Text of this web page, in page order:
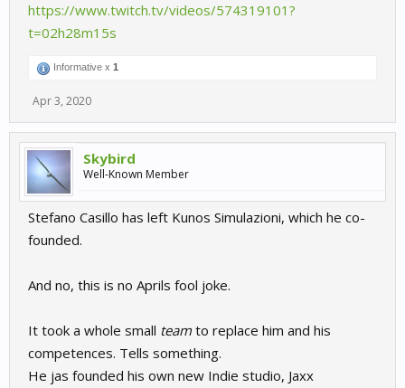
https://www.twitch.tv/videos/574319101?
t=02h28m15s
Informative x 1
Apr 3, 2020
Skybird
Well-Known Member
Stefano Casillo has left Kunos Simulazioni, which he co-
founded.
And no, this is no Aprils fool joke.
It took a whole small team to replace him and his
competences. Tells something.
He jas founded his own new Indie studio, Jaxx